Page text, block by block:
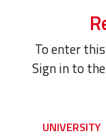
To enter
Sign in to
UNIVERSITY